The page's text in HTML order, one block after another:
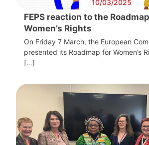
10/03/2025
FEPS reaction to the
Women’s Rights
On Friday 7 March, the European
presented its Roadmap for Women’s
[…]